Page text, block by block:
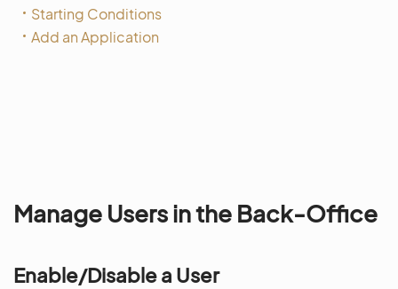
Starting Conditions
Add an Application
Manage Users in the Back-Office
Enable/Disable a User